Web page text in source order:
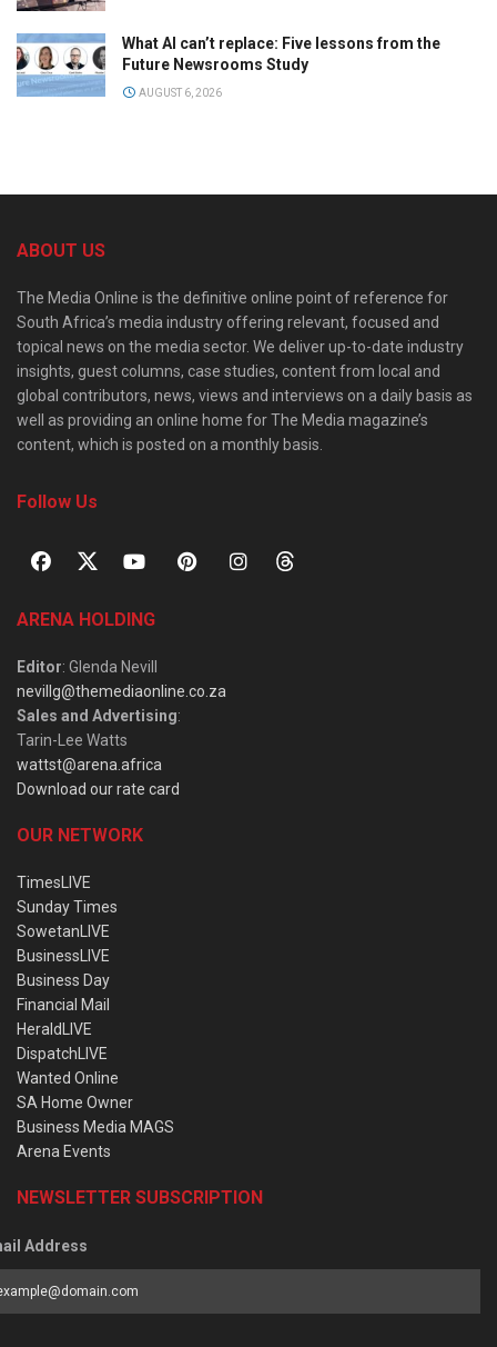
What AI can’t replace: Five lessons from the
Future Newsrooms Study
AUGUST 6, 2026
ABOUT US
The Media Online is the definitive online point of reference for
South Africa’s media industry offering relevant, focused and
topical news on the media sector. We deliver up-to-date industry
insights, guest columns, case studies, content from local and
global contributors, news, views and interviews on a daily basis as
well as providing an online home for The Media magazine’s
content, which is posted on a monthly basis.
Follow Us
ARENA HOLDING
Editor: Glenda Nevill
nevillg@themediaonline.co.za
Sales and Advertising:
Tarin-Lee Watts
wattst@arena.africa
Download our rate card
OUR NETWORK
TimesLIVE
Sunday Times
SowetanLIVE
BusinessLIVE
Business Day
Financial Mail
HeraldLIVE
DispatchLIVE
Wanted Online
SA Home Owner
Business Media MAGS
Arena Events
NEWSLETTER SUBSCRIPTION
Address